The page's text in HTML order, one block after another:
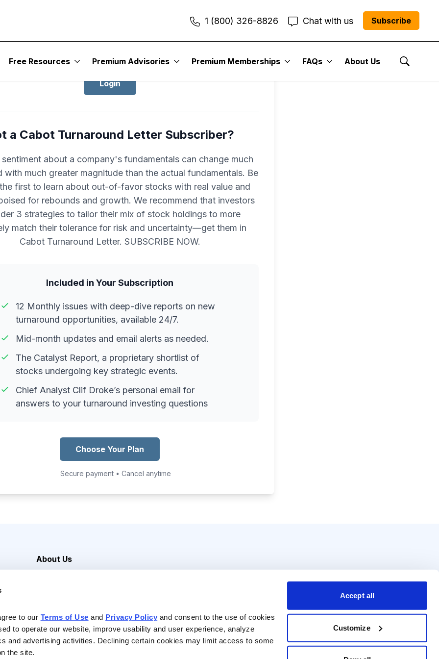
to our Terms of Use and Privacy Policy and consent to the use of cookies
to operate our website, improve usability and user experience, analyze
and advertising activities. Declining certain cookies may limit access to some
the site.
Accept all
Customize
1 (800) 326-8826 Chat with us Subscribe
Free Resources Premium Advisories Premium Memberships FAQs About Us
Show
Login
a Cabot Turnaround Letter Subscriber?
sentiment about a company's fundamentals can change much
with much greater magnitude than the actual fundamentals. Be
first to learn about out-of-favor stocks with real value and
for rebounds and growth. We recommend that investors
3 strategies to tailor their mix of stock holdings to more
match their tolerance for risk and uncertainty—get them in
Cabot Turnaround Letter. SUBSCRIBE NOW.
Included in Your Subscription
12 Monthly issues with deep-dive reports on new
turnaround opportunities, available 24/7.
Mid-month updates and email alerts as needed.
The Catalyst Report, a proprietary shortlist of
stocks undergoing key strategic events.
Chief Analyst Clif Droke’s personal email for
answers to your turnaround investing questions
Choose Your Plan
Secure payment • Cancel anytime
About Us
Contact Us